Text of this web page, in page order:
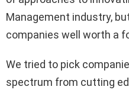
Management industry,
companies well worth a
We tried to pick
spectrum from cutting